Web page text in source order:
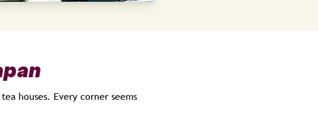
houses. Every corner seems